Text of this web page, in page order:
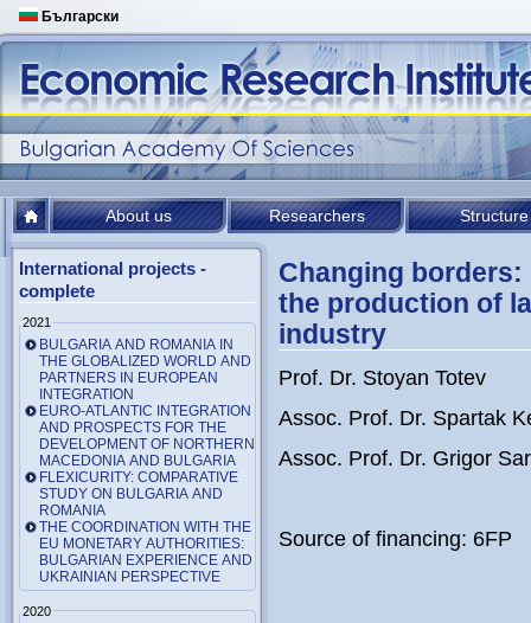
Български
About us Researchers Structure
International projects -
complete
2021
BULGARIA AND ROMANIA IN
THE GLOBALIZED WORLD AND
PARTNERS IN EUROPEAN
INTEGRATION
EURO-ATLANTIC INTEGRATION
AND PROSPECTS FOR THE
DEVELOPMENT OF NORTHERN
MACEDONIA AND BULGARIA
FLEXICURITY: COMPARATIVE
STUDY ON BULGARIA AND
ROMANIA
THE COORDINATION WITH THE
EU MONETARY AUTHORITIES:
BULGARIAN EXPERIENCE AND
UKRAINIAN PERSPECTIVE
2020
Changing
the production of
industry
Prof. Dr. Stoyan Totev
Assoc. Prof. Dr. Spartak
Assoc. Prof. Dr. Grigor
Source of financing: 6FP